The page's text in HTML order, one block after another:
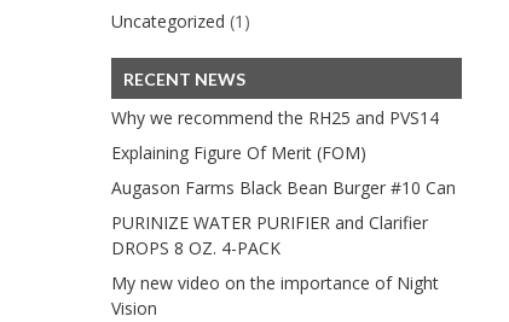
Uncategorized (1)
RECENT NEWS
Why we recommend the RH25 and PVS14
Explaining Figure Of Merit (FOM)
Augason Farms Black Bean Burger #10 Can
PURINIZE WATER PURIFIER and Clarifier
DROPS 8 OZ. 4-PACK
My new video on the importance of Night
Vision